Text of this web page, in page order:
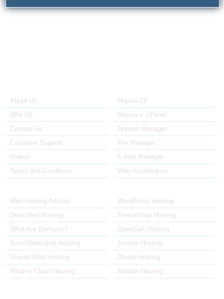
About Us
Why Us
Contact Us
Customer Support
Videos
Terms and Conditions
Hepsia CP
Hepsia v. cPanel
Domain Manager
File Manager
E-mail Manager
Web Accelerators
Web Hosting Articles
Dedicated Hosting
What Are Domains?
Semi-Dedicated Hosting
Shared Web Hosting
What is Cloud Hosting
WordPress Hosting
PrestaShop Hosting
OpenCart Hosting
Joomla Hosting
Drupal Hosting
Moodle Hosting